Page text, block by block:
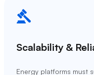
Scalability &
Energy platforms must